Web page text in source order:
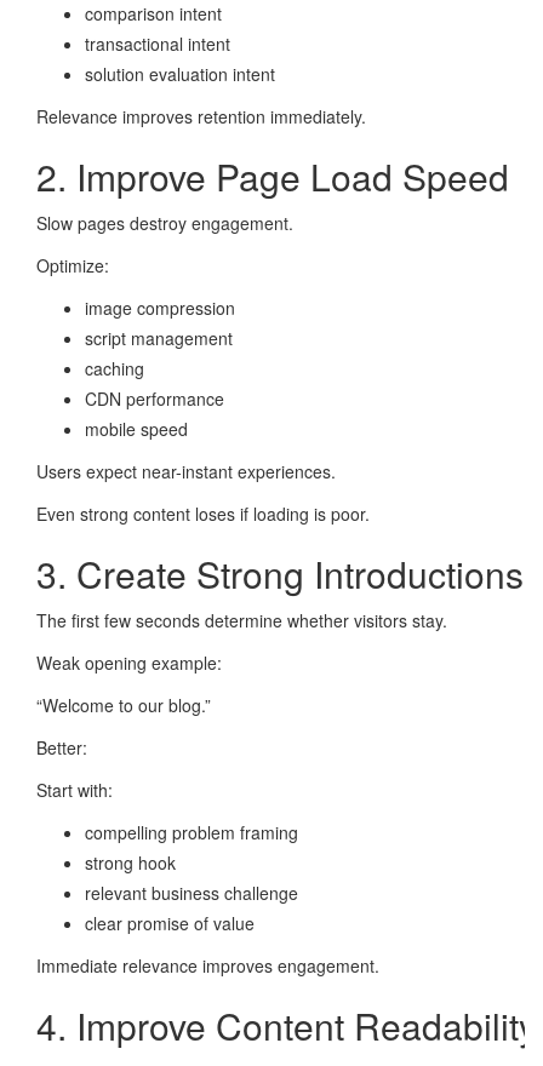
comparison intent
transactional intent
solution evaluation intent
Relevance improves retention immediately.
2. Improve Page Load Speed
Slow pages destroy engagement.
Optimize:
image compression
script management
caching
CDN performance
mobile speed
Users expect near-instant experiences.
Even strong content loses if loading is poor.
3. Create Strong Introductions
The first few seconds determine whether visitors stay.
Weak opening example:
“Welcome to our blog.”
Better:
Start with:
compelling problem framing
strong hook
relevant business challenge
clear promise of value
Immediate relevance improves engagement.
4. Improve Content Readability